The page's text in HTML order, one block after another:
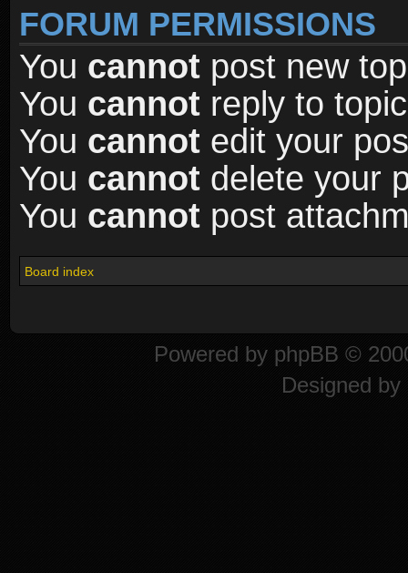
FORUM PERMISSIONS
You cannot post new
You cannot reply to
You cannot edit your
You cannot delete your
You cannot post
Board index
Powered by phpBB ©
Designed by